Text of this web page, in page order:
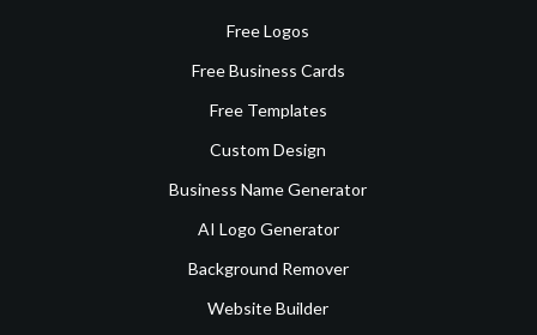
Free Logos
Free Business Cards
Free Templates
Custom Design
Business Name Generator
AI Logo Generator
Background Remover
Website Builder